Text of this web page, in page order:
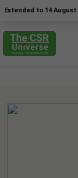
to 14 August 2026!